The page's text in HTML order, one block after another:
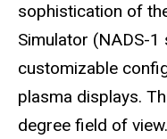
sophistication of
Simulator (NADS-
customizable
plasma displays.
degree field of view.